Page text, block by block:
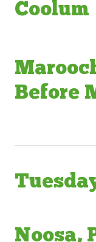
Coolum
Before
Noosa,